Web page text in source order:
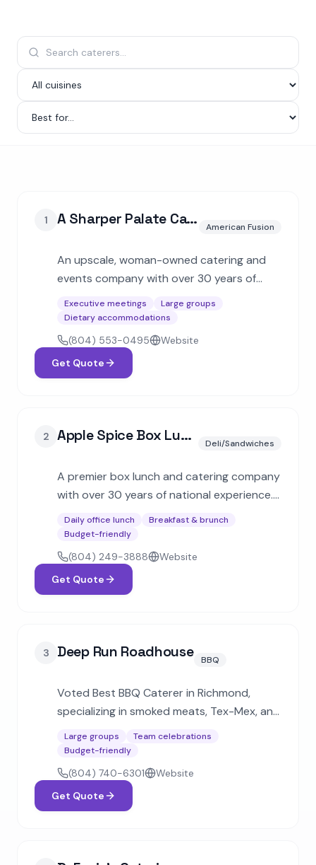
1 A Sharper Palate Catering Co. American Fusion
An upscale, woman-owned catering and
events company with over 30 years of
menus including French, Indian, and Italian
for corporate galas and social events.
Executive meetings
Large groups
Dietary accommodations
(804) 553-0495
Website
Get Quote
2 Apple Spice Box Lunch Delivery & Catering Deli/Sandwiches
A premier box lunch and catering company
with over 30 years of national experience.
with freshly baked bread, hot buffets, and
breakfast platters for corporate clients.
Daily office lunch
Breakfast & brunch
Budget-friendly
(804) 249-3888
Website
Get Quote
3 Deep Run Roadhouse BBQ
Voted Best BBQ Caterer in Richmond,
specializing in smoked meats, Tex-Mex, and
family picnics to 5,000-person gatherings
with fully customizable menus.
Large groups
Team celebrations
Budget-friendly
(804) 740-6301
Website
Get Quote